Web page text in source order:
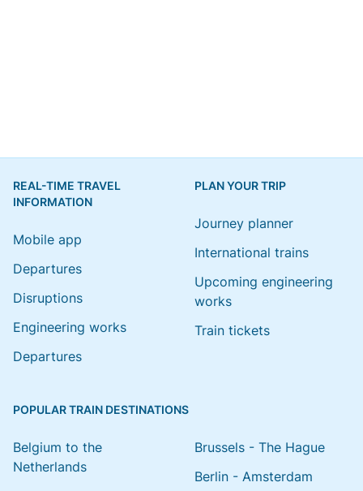
REAL-TIME TRAVEL
INFORMATION
Mobile app
Departures
Disruptions
Engineering works
Departures
PLAN YOUR TRIP
Journey planner
International trains
Upcoming engineering
works
Train tickets
POPULAR TRAIN DESTINATIONS
Belgium to the
Netherlands
Brussels - The Hague
Berlin - Amsterdam